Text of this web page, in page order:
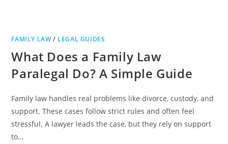
FAMILY LAW/ LEGAL GUIDES
What Does a Family Law
Paralegal Do? A Simple Guide
Family law handles real problems like divorce, custody, and
support. These cases follow strict rules and often feel
stressful. A lawyer leads the case, but they rely on support
to…